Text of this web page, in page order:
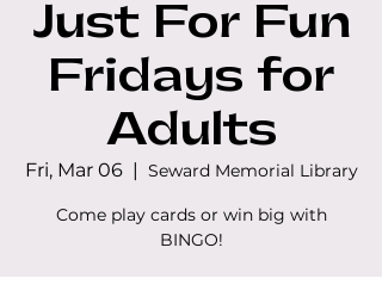
Just For Fun
Fridays for
Adults
Fri, Mar 06
  |
Seward Memorial Library
Come play cards or win big with
BINGO!